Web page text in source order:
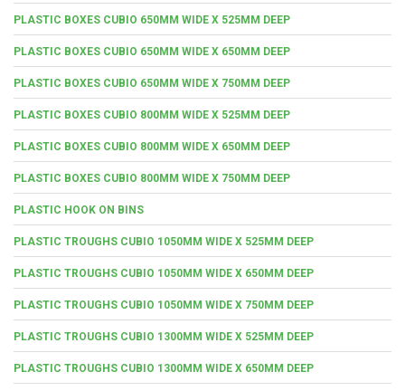
PLASTIC BOXES CUBIO 650MM WIDE X 525MM DEEP
PLASTIC BOXES CUBIO 650MM WIDE X 650MM DEEP
PLASTIC BOXES CUBIO 650MM WIDE X 750MM DEEP
PLASTIC BOXES CUBIO 800MM WIDE X 525MM DEEP
PLASTIC BOXES CUBIO 800MM WIDE X 650MM DEEP
PLASTIC BOXES CUBIO 800MM WIDE X 750MM DEEP
PLASTIC HOOK ON BINS
PLASTIC TROUGHS CUBIO 1050MM WIDE X 525MM DEEP
PLASTIC TROUGHS CUBIO 1050MM WIDE X 650MM DEEP
PLASTIC TROUGHS CUBIO 1050MM WIDE X 750MM DEEP
PLASTIC TROUGHS CUBIO 1300MM WIDE X 525MM DEEP
PLASTIC TROUGHS CUBIO 1300MM WIDE X 650MM DEEP